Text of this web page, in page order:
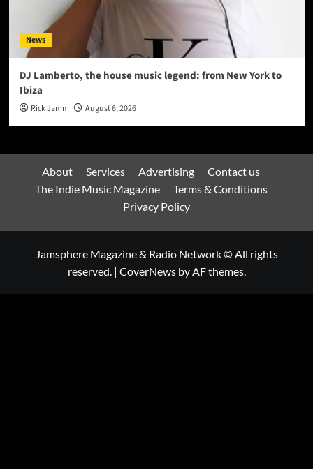
News
DJ Lamberto, the house music legend: from New York to
Ibiza
Rick Jamm August 6, 2026
About Services Advertising
Contact us
The Indie Music Magazine
Terms & Conditions
Privacy Policy
Jamsphere Magazine & Radio Network © All rights
reserved. | CoverNewsby AF themes.